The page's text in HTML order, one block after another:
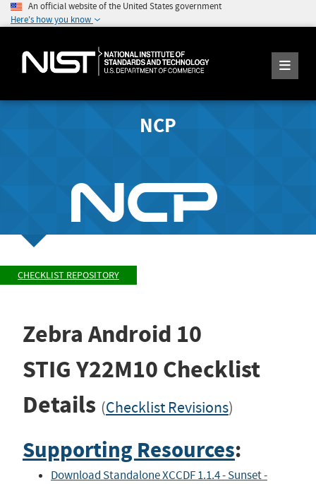
An official website of the United States government
Here's how you know
NCP
CHECKLIST REPOSITORY
Zebra Android 10
STIG Y22M10 Checklist
Details (Checklist Revisions)
Supporting Resources:
Download Standalone XCCDF 1.1.4 - Sunset -